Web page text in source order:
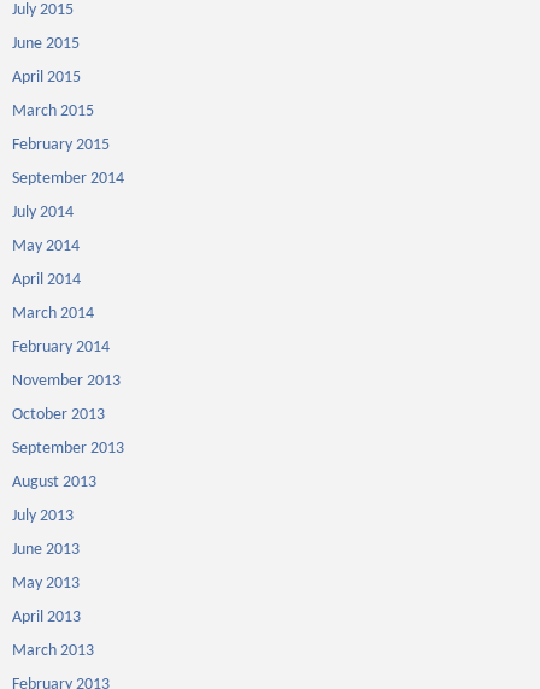
July 2015
June 2015
April 2015
March 2015
February 2015
September 2014
July 2014
May 2014
April 2014
March 2014
February 2014
November 2013
October 2013
September 2013
August 2013
July 2013
June 2013
May 2013
April 2013
March 2013
February 2013